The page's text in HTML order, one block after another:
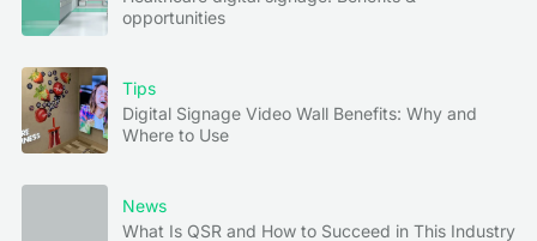
opportunities
Tips
Digital Signage Video Wall Benefits: Why and
Where to Use
News
What Is QSR and How to Succeed in This Industry